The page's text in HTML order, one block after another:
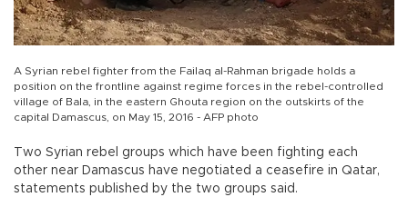
A Syrian rebel fighter from the Failaq al-Rahman brigade holds a
position on the frontline against regime forces in the rebel-controlled
village of Bala, in the eastern Ghouta region on the outskirts of the
capital Damascus, on May 15, 2016 - AFP photo
Two Syrian rebel groups which have been fighting each
other near Damascus have negotiated a ceasefire in Qatar,
statements published by the two groups said.